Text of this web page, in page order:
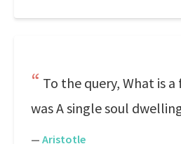
To the query, What is
was A single soul
— Aristotle